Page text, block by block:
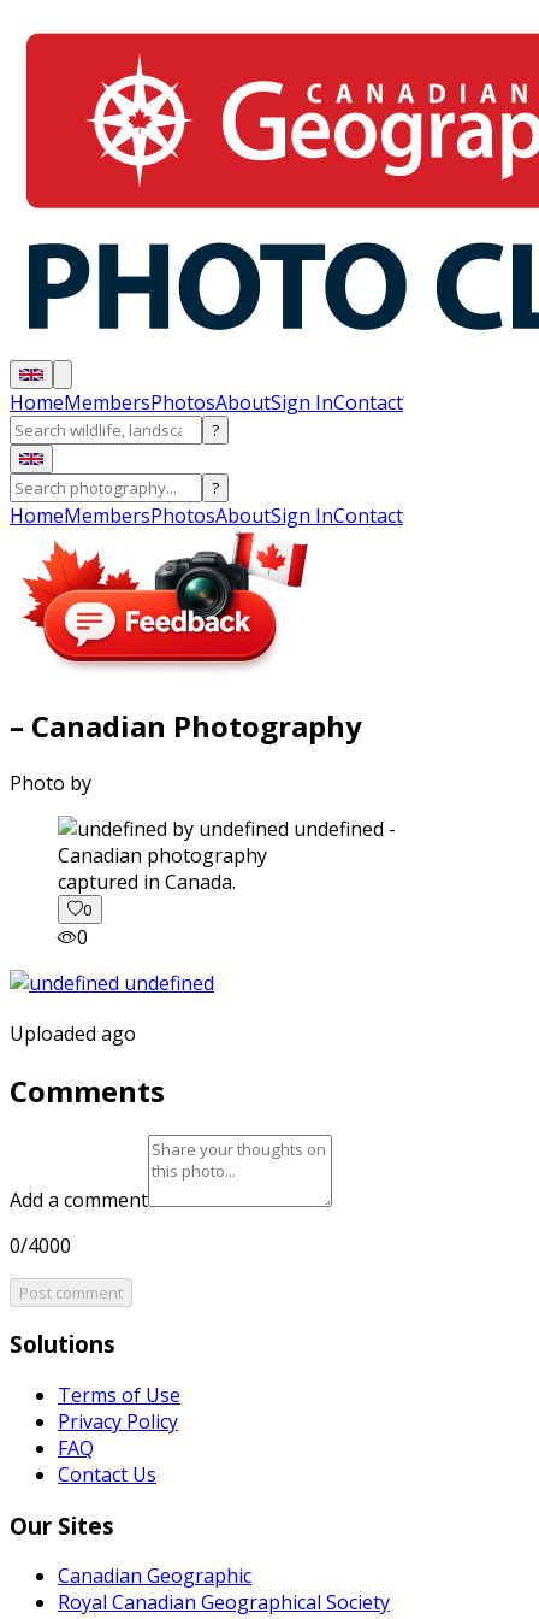
HomeMembersPhotosAboutSign InContact
?
?
HomeMembersPhotosAboutSign InContact
– Canadian Photography
Photo by
captured in Canada.
0
0
Uploaded ago
Comments
Add a comment
0/4000
Post comment
Solutions
Terms of Use
Privacy Policy
FAQ
Contact Us
Our Sites
Canadian Geographic
Royal Canadian Geographical Society